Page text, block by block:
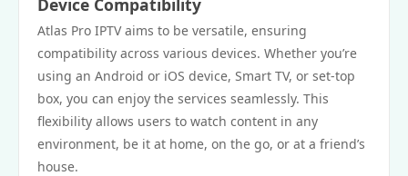
Device Compatibility
Atlas Pro IPTV aims to be versatile, ensuring
compatibility across various devices. Whether you’re
using an Android or iOS device, Smart TV, or set-top
box, you can enjoy the services seamlessly. This
flexibility allows users to watch content in any
environment, be it at home, on the go, or at a friend’s
house.